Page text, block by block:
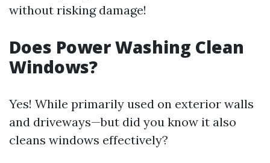
without risking damage!
Does Power Washing Clean
Windows?
Yes! While primarily used on exterior walls
and driveways—but did you know it also
cleans windows effectively?